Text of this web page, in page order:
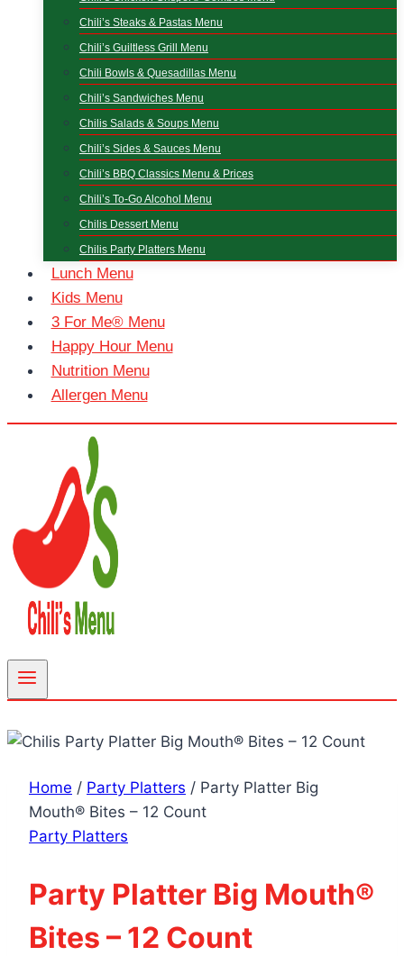
Chili’s Steaks & Pastas Menu
Chili’s Guiltless Grill Menu
Chili Bowls & Quesadillas Menu
Chili’s Sandwiches Menu
Chilis Salads & Soups Menu
Chili’s Sides & Sauces Menu
Chili’s BBQ Classics Menu & Prices
Chili’s To-Go Alcohol Menu
Chilis Dessert Menu
Chilis Party Platters Menu
Lunch Menu
Kids Menu
3 For Me® Menu
Happy Hour Menu
Nutrition Menu
Allergen Menu​
Home / Party Platters / Party Platter Big
Mouth® Bites – 12 Count
Party Platters
Party Platter Big Mouth®
Bites – 12 Count